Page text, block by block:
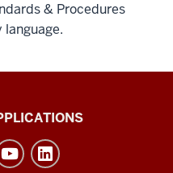
& Procedures